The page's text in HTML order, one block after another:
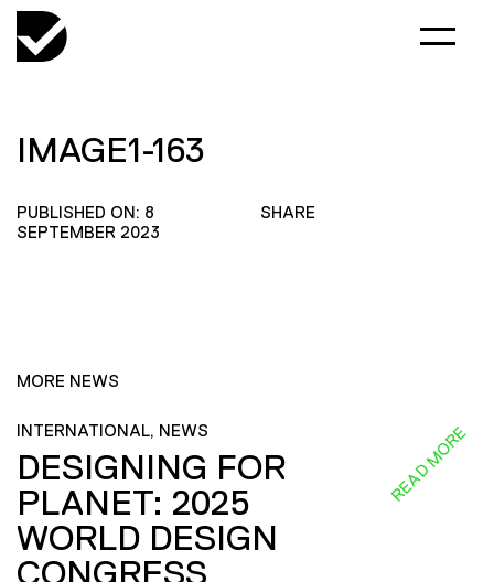
IMAGE1-163
PUBLISHED ON: 8
SEPTEMBER 2023
SHARE
MORE NEWS
INTERNATIONAL, NEWS
DESIGNING FOR
PLANET: 2025
WORLD DESIGN
CONGRESS
READ MORE